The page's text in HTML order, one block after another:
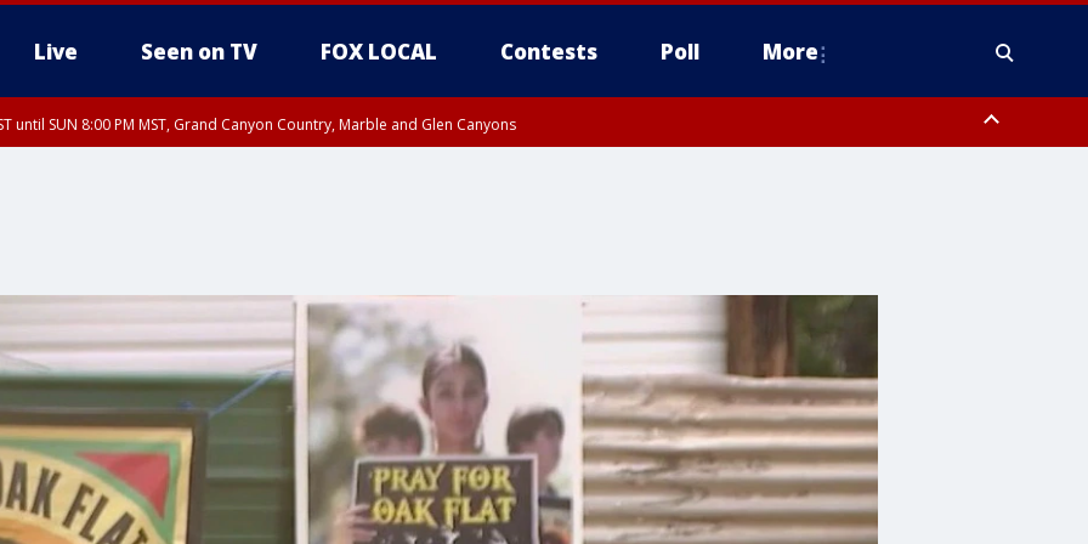
Live Seen on TV FOX LOCAL Contests Poll More
until SUN 8:00 PM MST, Grand Canyon Country, Marble and Glen Canyons